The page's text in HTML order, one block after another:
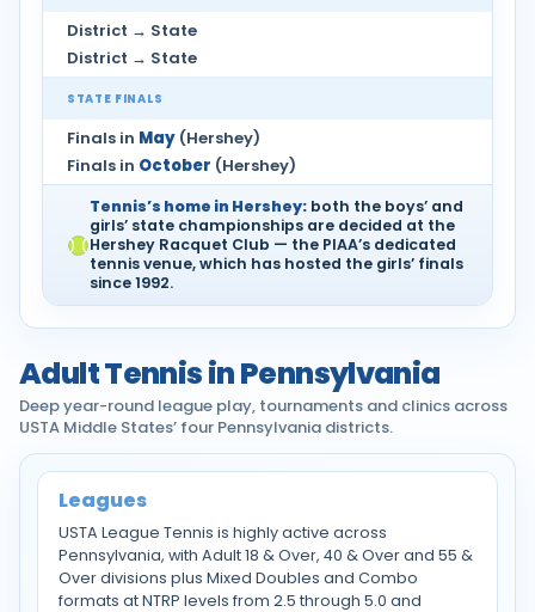
District → State
District → State
Finals in May (Hershey)
STATE FINALS
Finals in October (Hershey)
Tennis’s home in Hershey: both the boys’ and
girls’ state championships are decided at the
Hershey Racquet Club — the PIAA’s dedicated
tennis venue, which has hosted the girls’ finals
since 1992.
Adult Tennis in Pennsylvania
Deep year-round league play, tournaments and clinics across
USTA Middle States’ four Pennsylvania districts.
Leagues
USTA League Tennis is highly active across
Pennsylvania, with Adult 18 & Over, 40 & Over and 55 &
Over divisions plus Mixed Doubles and Combo
formats at NTRP levels from 2.5 through 5.0 and